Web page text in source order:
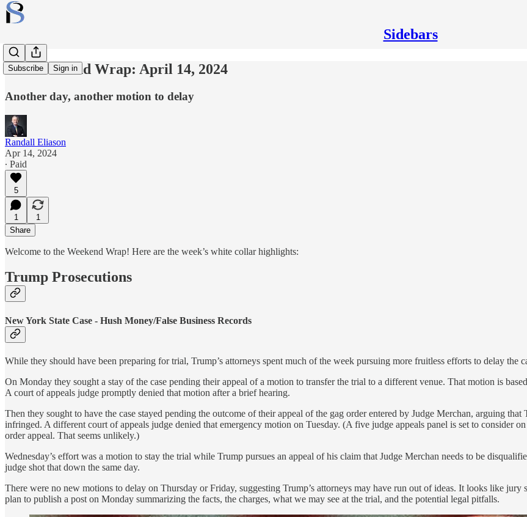
Sidebars
Subscribe Sign in
The Weekend Wrap: April 14, 2024
Another day, another motion to delay
Randall Eliason
Apr 14, 2024
∙ Paid
5
1
1
Share
Welcome to the Weekend Wrap! Here are the week’s white collar highlights:
Trump Prosecutions
New York State Case - Hush Money/False Business Records
While they should have been preparing for trial, Trump’s attorneys spent much of the week pursuing more fruitless efforts to delay the
On Monday they sought a stay of the case pending their appeal of a motion to transfer the trial to a different venue. That motion is
A court of appeals judge promptly denied that motion after a brief hearing.
Then they sought to have the case stayed pending the outcome of their appeal of the gag order entered by Judge Merchan, arguing
infringed. A different court of appeals judge denied that emergency motion on Tuesday. (A five judge appeals panel is set to consider
order appeal. That seems unlikely.)
Wednesday’s effort was a motion to stay the trial while Trump pursues an appeal of his claim that Judge Merchan needs to be
judge shot that down the same day.
There were no new motions to delay on Thursday or Friday, suggesting Trump’s attorneys may have run out of ideas. It looks like
plan to publish a post on Monday summarizing the facts, the charges, what we may see at the trial, and the potential legal pitfalls.